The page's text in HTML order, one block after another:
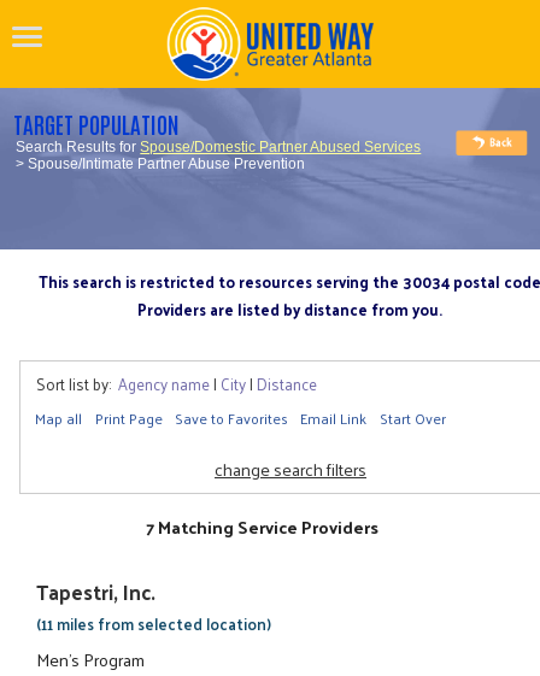
TARGET POPULATION
Search Results forSpouse/Domestic Partner Abused Services
> Spouse/Intimate Partner Abuse Prevention
This search is restricted to resources serving the 30034 postal code
Providers are listed by distance from you.
Sort list by: Agency name| City| Distance
Map all Print Page Save to Favorites Email Link Start Over
change search filters
7 Matching Service Providers
Tapestri, Inc.
(11 miles from selected location)
Men's Program